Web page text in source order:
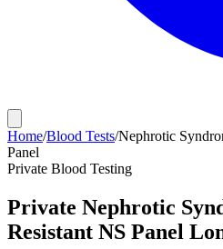
Home/Blood Tests/Nephrotic
Panel
Private Blood Testing
Private Nephrotic
Resistant NS Panel